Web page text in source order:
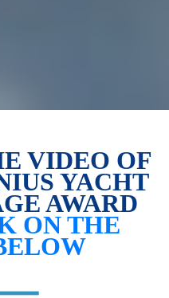
VIDEO OF
YACHT
AWARD
ON THE